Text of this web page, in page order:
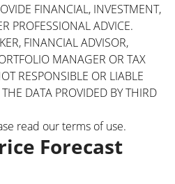
FINANCIAL, INVESTMENT,
PROFESSIONAL ADVICE.
FINANCIAL ADVISOR,
MANAGER OR TAX
RESPONSIBLE OR LIABLE
DATA PROVIDED BY THIRD
read ourterms of use.
Forecast